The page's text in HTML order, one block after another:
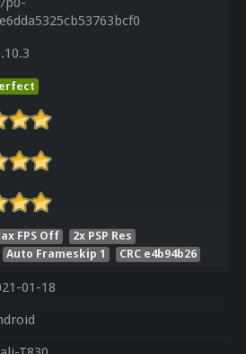
FPS Off
2x PSP Res
Auto Frameskip 1 CRC e4b94b26
01-18